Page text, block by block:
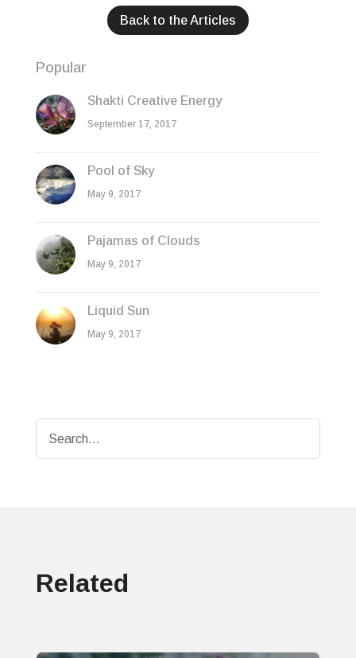
Back to the Articles
Popular
Shakti Creative Energy
September 17, 2017
Pool of Sky
May 9, 2017
Pajamas of Clouds
May 9, 2017
Liquid Sun
May 9, 2017
Related